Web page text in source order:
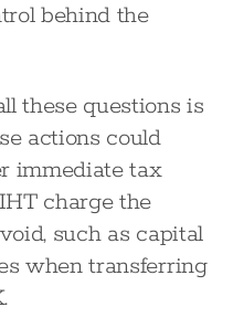
behind the
these questions is
actions could
immediate tax
charge the
such as capital
when transferring